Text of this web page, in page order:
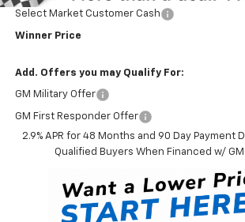
Select Market Customer Cash
Winner Price
Add. Offers you may Qualify For:
GM Military Offer
GM First Responder Offer
2.9% APR for 48 Months and 90 Day Payment
Qualified Buyers When Financed w/ GM